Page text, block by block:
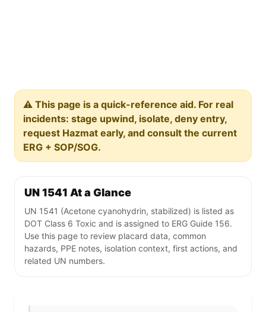
⚠️ This page is a quick-reference aid. For real
incidents: stage upwind, isolate, deny entry,
request Hazmat early, and consult the current
ERG + SOP/SOG.
UN 1541 At a Glance
UN 1541 (Acetone cyanohydrin, stabilized) is listed as
DOT Class 6 Toxic and is assigned to ERG Guide 156.
Use this page to review placard data, common
hazards, PPE notes, isolation context, first actions, and
related UN numbers.